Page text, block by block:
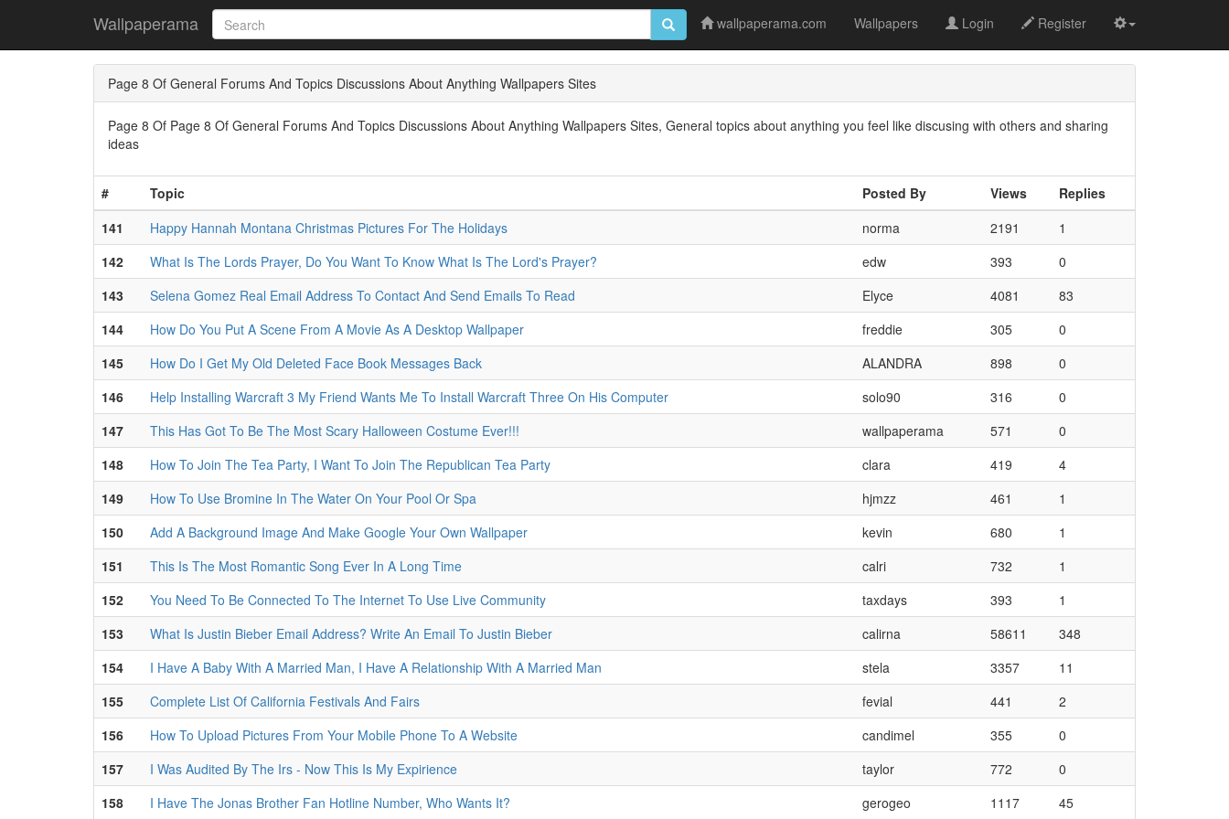
Wallpaperama wallpaperama.com Wallpapers Login Register
Page 8 Of General Forums And Topics Discussions About Anything Wallpapers Sites
Page 8 Of Page 8 Of General Forums And Topics Discussions About Anything Wallpapers Sites, General topics about anything you feel like discusing with others and sharing
ideas
# Topic Posted By Views
Replies
141
Happy Hannah Montana Christmas Pictures For The Holidays norma 2191
1
142
What Is The Lords Prayer, Do You Want To Know What Is The Lord's Prayer? edw 393
0
143
Selena Gomez Real Email Address To Contact And Send Emails To Read Elyce 4081
83
144
How Do You Put A Scene From A Movie As A Desktop Wallpaper freddie 305
0
145
How Do I Get My Old Deleted Face Book Messages Back ALANDRA 898
0
146
Help Installing Warcraft 3 My Friend Wants Me To Install Warcraft Three On His Computer solo90 316
0
147
This Has Got To Be The Most Scary Halloween Costume Ever!!! wallpaperama 571
0
148
How To Join The Tea Party, I Want To Join The Republican Tea Party clara 419
4
149
How To Use Bromine In The Water On Your Pool Or Spa hjmzz 461
1
150
Add A Background Image And Make Google Your Own Wallpaper kevin 680
1
151
This Is The Most Romantic Song Ever In A Long Time calri 732
1
152
You Need To Be Connected To The Internet To Use Live Community taxdays 393
1
153
What Is Justin Bieber Email Address? Write An Email To Justin Bieber calirna 58611
348
154
I Have A Baby With A Married Man, I Have A Relationship With A Married Man stela 3357
11
155
Complete List Of California Festivals And Fairs fevial 441
2
156
How To Upload Pictures From Your Mobile Phone To A Website candimel 355
0
157
I Was Audited By The Irs - Now This Is My Expirience taylor 772
0
158
I Have The Jonas Brother Fan Hotline Number, Who Wants It? gerogeo 1117 45